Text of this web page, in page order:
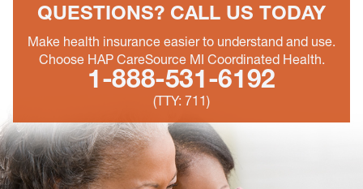
QUESTIONS? CALL US TODAY
Make health insurance easier to understand and use.
Choose HAP CareSource MI Coordinated Health.
1-888-531-6192
(TTY: 711)